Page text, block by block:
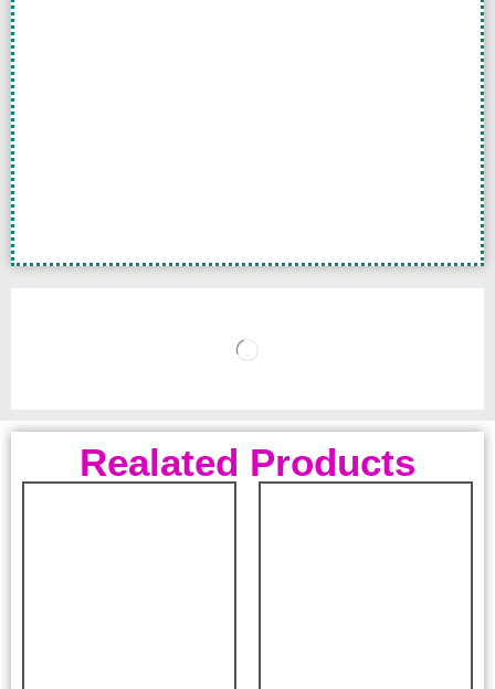
Realated Products